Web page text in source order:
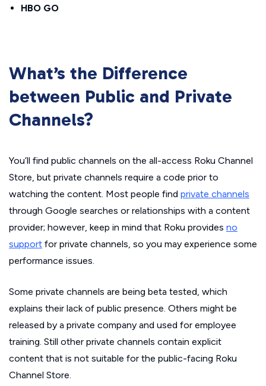
HBO GO
What’s the Difference
between Public and Private
Channels?
You’ll find public channels on the all-access Roku Channel
Store, but private channels require a code prior to
watching the content. Most people find private channels
through Google searches or relationships with a content
provider; however, keep in mind that Roku provides no
support for private channels, so you may experience some
performance issues.
Some private channels are being beta tested, which
explains their lack of public presence. Others might be
released by a private company and used for employee
training. Still other private channels contain explicit
content that is not suitable for the public-facing Roku
Channel Store.